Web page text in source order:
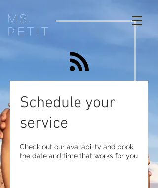
ms.
petit
Schedule your
service
Check out our availability and book
the date and time that works for you